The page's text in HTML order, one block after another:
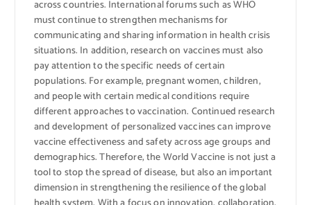
across countries. International forums such as WHO
must continue to strengthen mechanisms for
communicating and sharing information in health crisis
situations. In addition, research on vaccines must also
pay attention to the specific needs of certain
populations. For example, pregnant women, children,
and people with certain medical conditions require
different approaches to vaccination. Continued research
and development of personalized vaccines can improve
vaccine effectiveness and safety across age groups and
demographics. Therefore, the World Vaccine is not just a
tool to stop the spread of disease, but also an important
dimension in strengthening the resilience of the global